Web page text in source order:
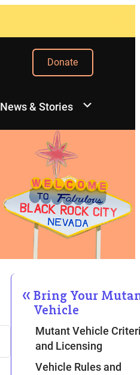
Donate
News & Stories
Bring Your
Vehicle
Mutant Vehicle
and Licensing
Vehicle Rules and